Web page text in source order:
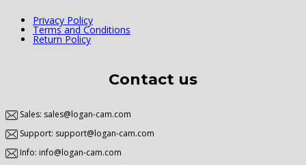
Privacy Policy
Terms and Conditions
Return Policy
Contact us
Sales: sales@logan-cam.com
Support: support@logan-cam.com
Info: info@logan-cam.com